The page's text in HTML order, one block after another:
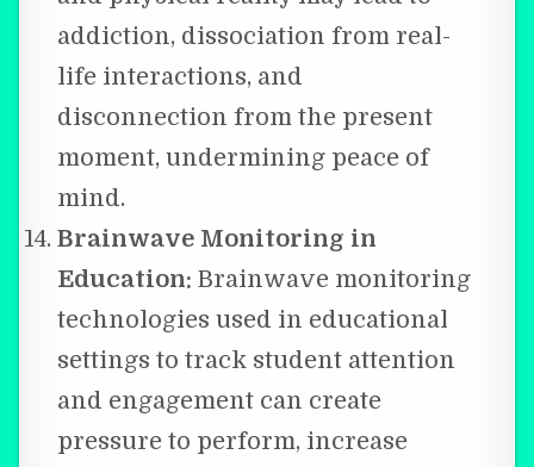
addiction, dissociation from real-
life interactions, and
disconnection from the present
moment, undermining peace of
mind.
Brainwave Monitoring in
Education: Brainwave monitoring
technologies used in educational
settings to track student attention
and engagement can create
pressure to perform, increase